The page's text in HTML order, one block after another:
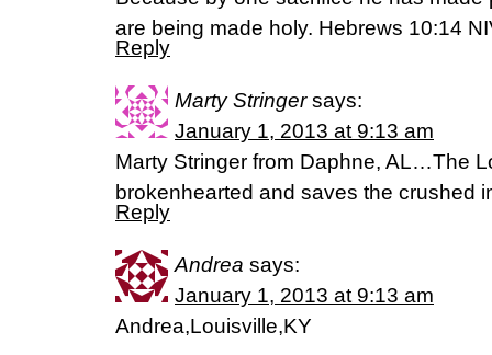
are being made holy. Hebrews 10:14
Reply
Marty Stringer says:
January 1, 2013 at 9:13 am
Marty Stringer from Daphne, AL…The
brokenhearted and saves the crushed
Reply
Andrea says:
January 1, 2013 at 9:13 am
Andrea,Louisville,KY